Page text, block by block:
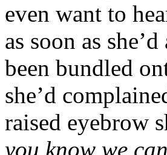
even want to
as soon as
been bundled
she’d
raised eyebrow
you know we